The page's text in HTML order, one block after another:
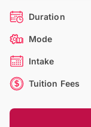
Duration
Mode
Intake
Tuition Fees